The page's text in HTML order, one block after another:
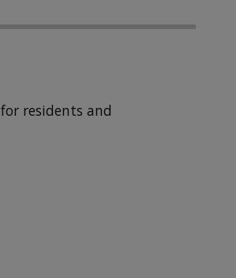
residents and